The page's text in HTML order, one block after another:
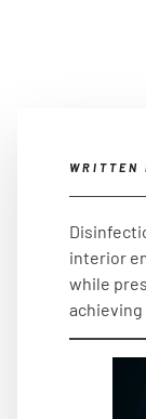
WRITTEN
interior
while